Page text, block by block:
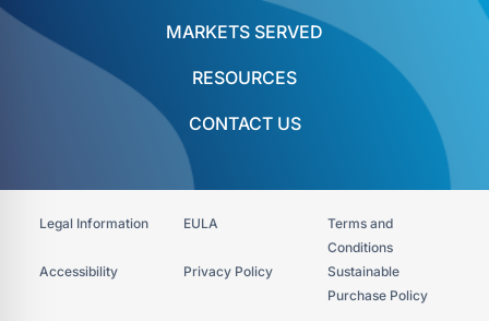
MARKETS SERVED
RESOURCES
CONTACT US
Legal Information EULA
Terms and
Conditions
Accessibility​
Privacy Policy
Sustainable
Purchase Policy